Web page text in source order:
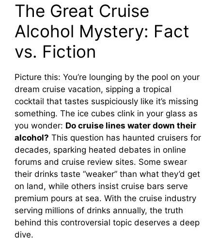
The Great Cruise
Alcohol Mystery: Fact
vs. Fiction
Picture this: You’re lounging by the pool on your
dream cruise vacation, sipping a tropical
cocktail that tastes suspiciously like it’s missing
something. The ice cubes clink in your glass as
you wonder: Do cruise lines water down their
alcohol? This question has haunted cruisers for
decades, sparking heated debates in online
forums and cruise review sites. Some swear
their drinks taste “weaker” than what they’d get
on land, while others insist cruise bars serve
premium pours at sea. With the cruise industry
serving millions of drinks annually, the truth
behind this controversial topic deserves a deep
dive.